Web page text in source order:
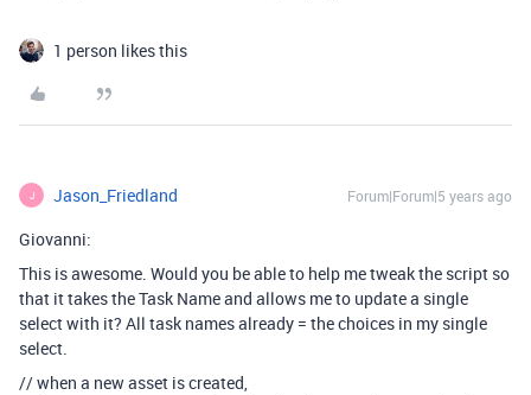
1 person likes this
J Jason_Friedland Forum|Forum|5 years ago
Giovanni:
This is awesome. Would you be able to help me tweak the script so
that it takes the Task Name and allows me to update a single
select with it? All task names already = the choices in my single
select.
// when a new asset is created,